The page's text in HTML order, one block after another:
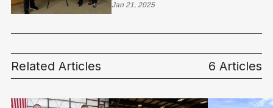
Jan 21, 2025
Related Articles 6 Articles